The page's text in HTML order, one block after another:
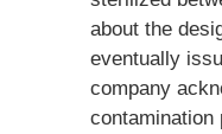
about the
eventually
company
contamination